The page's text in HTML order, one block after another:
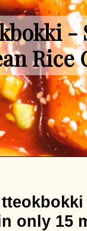
-
Rice
only 15